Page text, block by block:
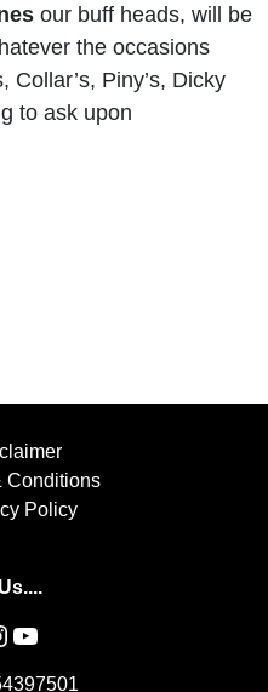
our buff heads, will be
the occasions
Collar’s, Piny’s, Dicky
to ask upon
Conditions
Policy
YouTube